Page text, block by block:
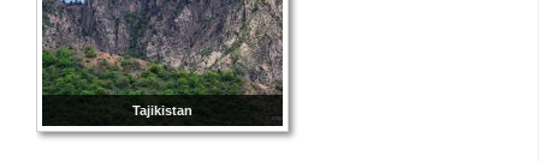
Tajikistan